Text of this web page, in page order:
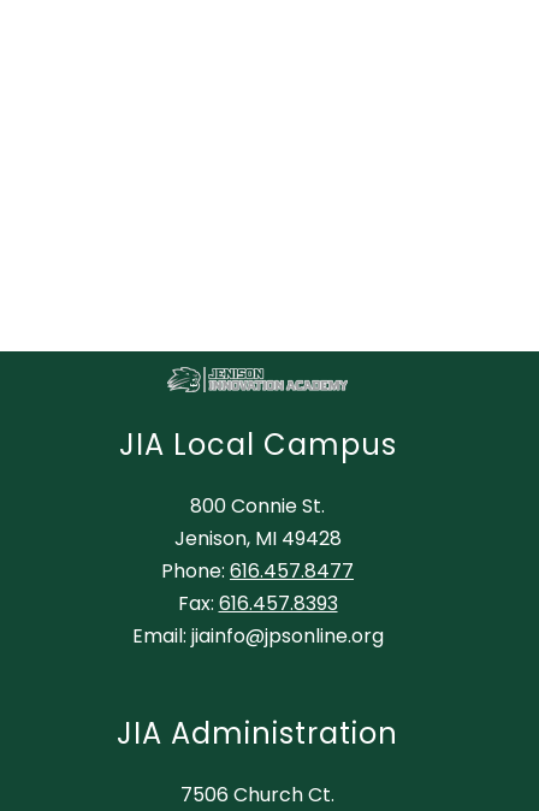
JIA Local Campus
800 Connie St.
Jenison, MI 49428
Phone: 616.457.8477
Fax: 616.457.8393
Email: jiainfo@jpsonline.org
JIA Administration
7506 Church Ct.